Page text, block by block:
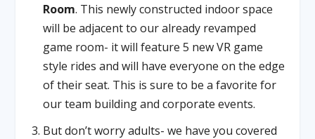
Room. This newly constructed indoor space
will be adjacent to our already revamped
game room- it will feature 5 new VR game
style rides and will have everyone on the edge
of their seat. This is sure to be a favorite for
our team building and corporate events.
But don’t worry adults- we have you covered